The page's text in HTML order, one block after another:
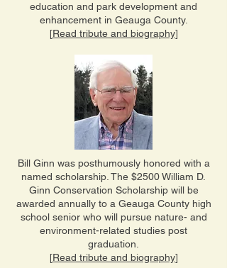
education and park development and
enhancement in Geauga County.
[Read tribute and biography]
Bill Ginn was posthumously honored with a
named scholarship. The $2500 William D.
Ginn Conservation Scholarship will be
awarded annually to a Geauga County high
school senior who will pursue nature- and
environment-related studies post
graduation.
[Read tribute and biography]